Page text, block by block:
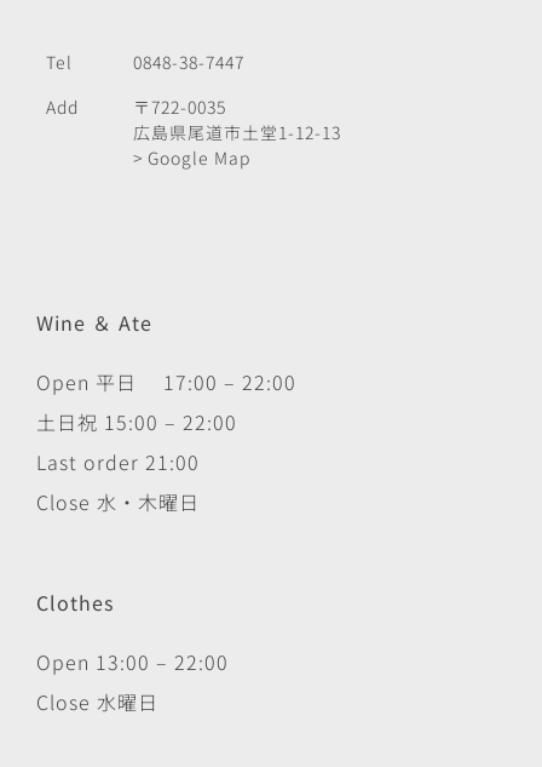
Tel
0848-38-7447
Add
〒722-0035
広島県尾道市土堂1-12-13
> Google Map
Wine ＆ Ate
Open 平日 17:00 – 22:00
土日祝 15:00 – 22:00
Last order 21:00
Close 水・木曜日
Clothes
Open 13:00 – 22:00
Close 水曜日